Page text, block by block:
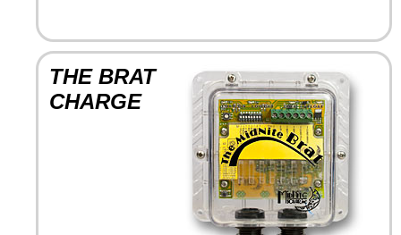
THE BRAT
CHARGE